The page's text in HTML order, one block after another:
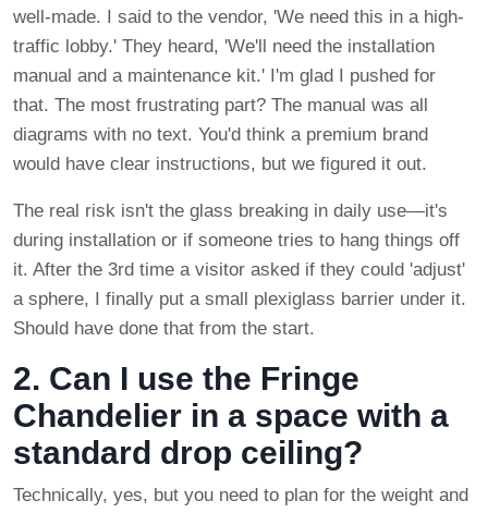
well-made. I said to the vendor, 'We need this in a high-
traffic lobby.' They heard, 'We'll need the installation
manual and a maintenance kit.' I'm glad I pushed for
that. The most frustrating part? The manual was all
diagrams with no text. You'd think a premium brand
would have clear instructions, but we figured it out.
The real risk isn't the glass breaking in daily use—it's
during installation or if someone tries to hang things off
it. After the 3rd time a visitor asked if they could 'adjust'
a sphere, I finally put a small plexiglass barrier under it.
Should have done that from the start.
2. Can I use the Fringe
Chandelier in a space with a
standard drop ceiling?
Technically, yes, but you need to plan for the weight and